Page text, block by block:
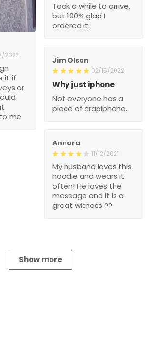
2022
it if
or
me
Took a while to arrive,
but 100% glad I
ordered it.
Jim Olson
02/15/2022
Why just iphone
Not everyone has a
piece of crapiphone.
Annora
11/12/2021
My husband loves this
hoodie and wears it
often! He loves the
message and it is a
great witness ??
Show more